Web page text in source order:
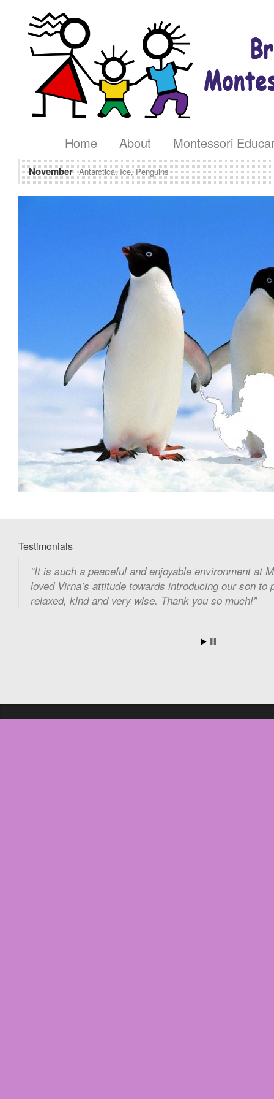
Home About Montessori
November Antarctica, Ice, Penguins
Testimonials
It is such a peaceful and enjoyable environment at
loved Virna’s attitude towards introducing our son to
relaxed, kind and very wise. Thank you so much!